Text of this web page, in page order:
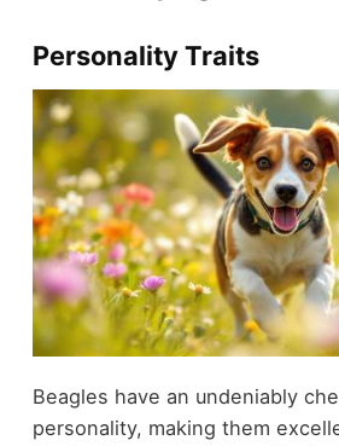
Personality Traits
Beagles have an undeniably
personality, making them